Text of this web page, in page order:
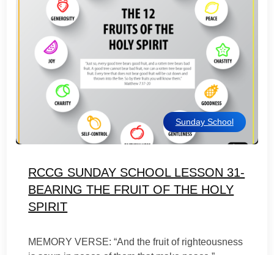
Sunday School
RCCG SUNDAY SCHOOL LESSON 31-
BEARING THE FRUIT OF THE HOLY
SPIRIT
MEMORY VERSE: “And the fruit of righteousness